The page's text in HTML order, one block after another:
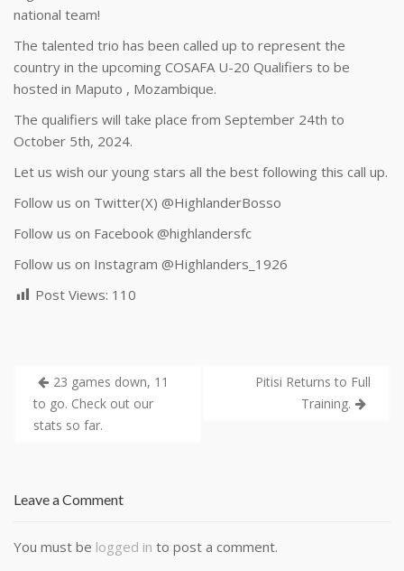
national team!
The talented trio has been called up to represent the
country in the upcoming COSAFA U-20 Qualifiers to be
hosted in Maputo , Mozambique.
The qualifiers will take place from September 24th to
October 5th, 2024.
Let us wish our young stars all the best following this call up.
Follow us on Twitter(X) @HighlanderBosso
Follow us on Facebook @highlandersfc
Follow us on Instagram @Highlanders_1926
Post Views: 110
23 games down, 11
to go. Check out our
stats so far.
Pitisi Returns to Full
Training.
Leave a Comment
You must be logged in to post a comment.